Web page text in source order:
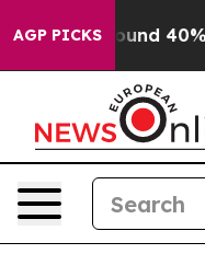
AGP PICKSAround 40%.